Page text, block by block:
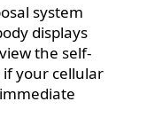
system
displays
the self-
if your cellular